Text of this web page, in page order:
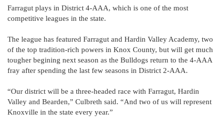
Farragut plays in District 4-AAA, which is one of the most
competitive leagues in the state.
The league has featured Farragut and Hardin Valley Academy, two
of the top tradition-rich powers in Knox County, but will get much
tougher begining next season as the Bulldogs return to the 4-AAA
fray after spending the last few seasons in District 2-AAA.
“Our district will be a three-headed race with Farragut, Hardin
Valley and Bearden,” Culbreth said. “And two of us will represent
Knoxville in the state every year.”